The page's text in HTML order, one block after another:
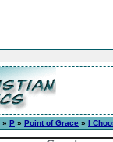
» P » Point of Grace » I